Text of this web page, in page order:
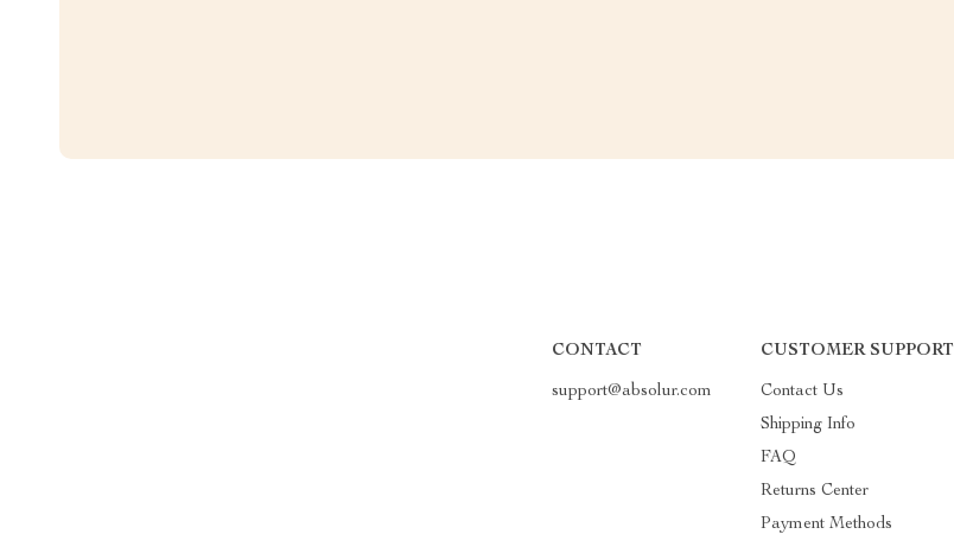
CONTACT
support@absolur.com
CUSTOMER SUPPORT
Contact Us
Shipping Info
FAQ
Returns Center
Payment Methods